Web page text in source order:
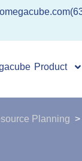
Product
Planning